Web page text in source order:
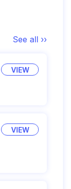
See all ››
VIEW
VIEW